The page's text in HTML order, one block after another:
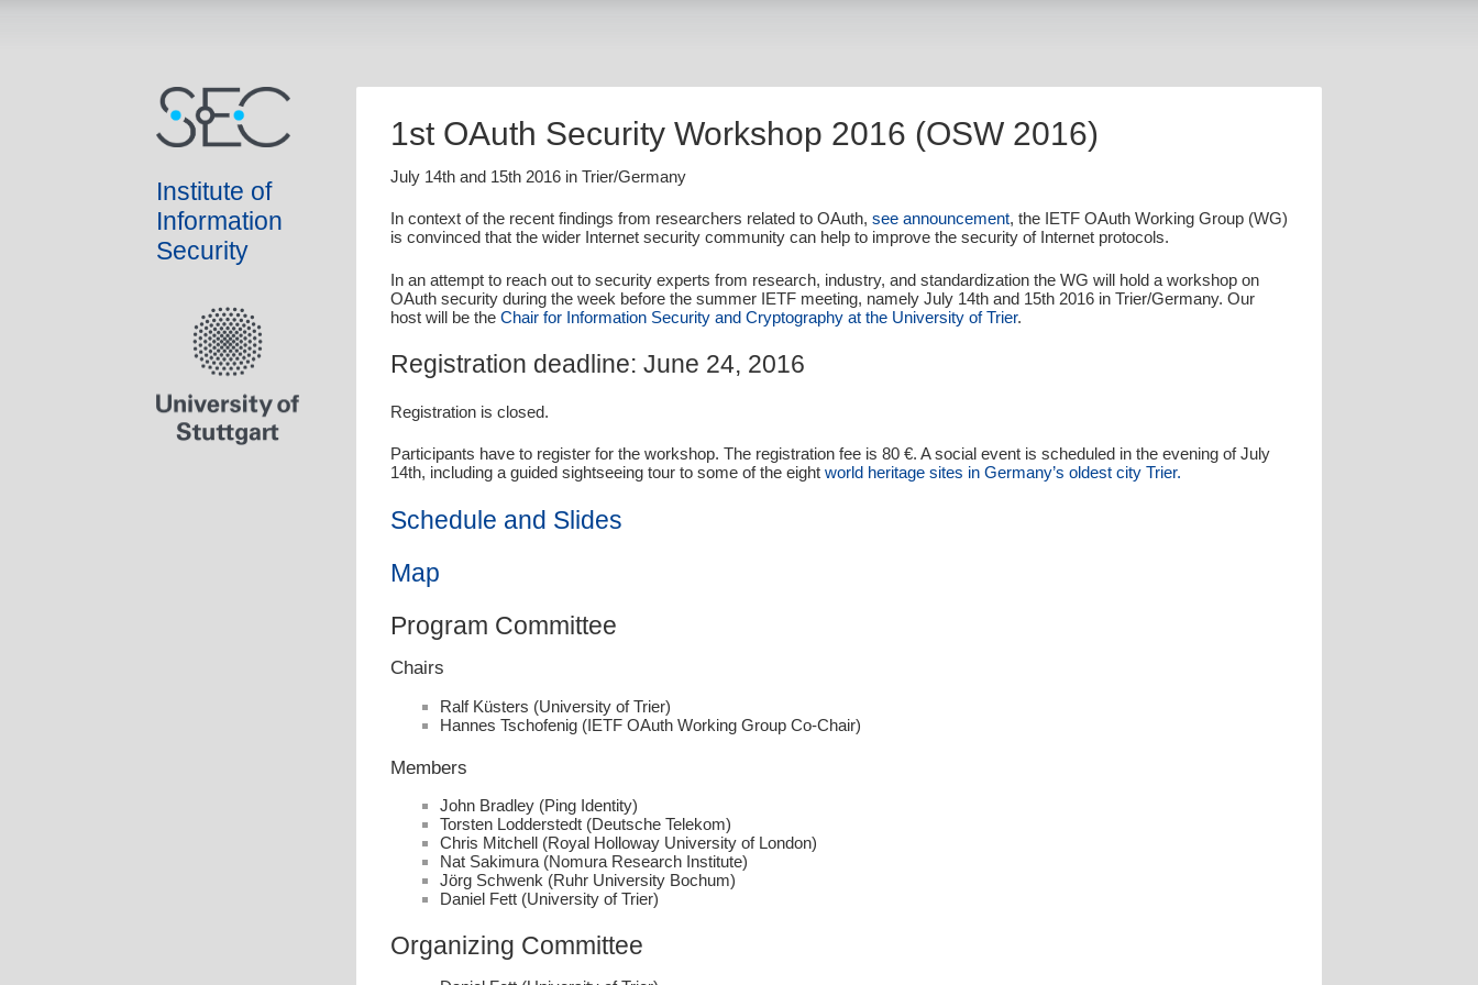
Institute of
Information
Security
1st OAuth Security Workshop 2016 (OSW 2016)
July 14th and 15th 2016 in Trier/Germany
In context of the recent findings from researchers related to OAuth, see announcement, the IETF OAuth Working Group (WG)
is convinced that the wider Internet security community can help to improve the security of Internet protocols.
In an attempt to reach out to security experts from research, industry, and standardization the WG will hold a workshop on
OAuth security during the week before the summer IETF meeting, namely July 14th and 15th 2016 in Trier/Germany. Our
host will be the Chair for Information Security and Cryptography at the University of Trier.
Registration deadline: June 24, 2016
Registration is closed.
Participants have to register for the workshop. The registration fee is 80 €. A social event is scheduled in the evening of July
14th, including a guided sightseeing tour to some of the eight world heritage sites in Germany’s oldest city Trier.
Schedule and Slides
Map
Program Committee
Chairs
Ralf Küsters (University of Trier)
Hannes Tschofenig (IETF OAuth Working Group Co-Chair)
Members
John Bradley (Ping Identity)
Torsten Lodderstedt (Deutsche Telekom)
Chris Mitchell (Royal Holloway University of London)
Nat Sakimura (Nomura Research Institute)
Jörg Schwenk (Ruhr University Bochum)
Daniel Fett (University of Trier)
Organizing Committee